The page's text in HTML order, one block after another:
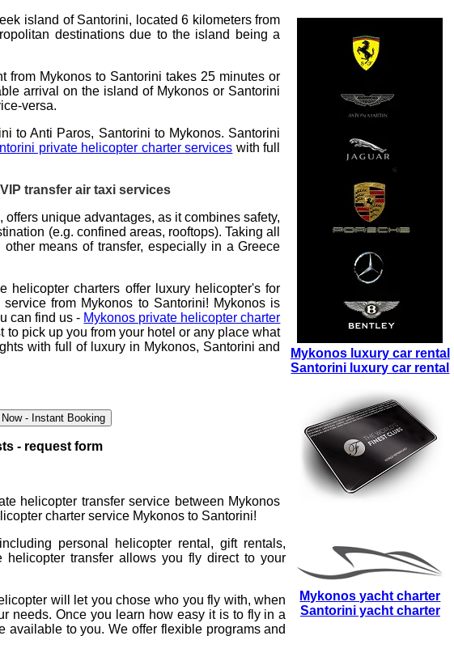
island of Santorini, located 6 kilometers from
destinations due to the island being a
from Mykonos to Santorini takes 25 minutes or
arrival on the island of Mykonos or Santorini
versa.
to Anti Paros, Santorini to Mykonos. Santorini
private helicopter charter services with full
transfer air taxi services
offers unique advantages, as it combines safety,
(e.g. confined areas, rooftops). Taking all
means of transfer, especially in a Greece
helicopter charters offer luxury helicopter's for
from Mykonos to Santorini! Mykonos is
can find us - Mykonos private helicopter charter
pick up you from your hotel or any place what
with full of luxury in Mykonos, Santorini and
- Instant Booking
- request form
helicopter transfer service between Mykonos
charter service Mykonos to Santorini!
personal helicopter rental , gift rentals,
helicopter transfer allows you fly direct to your
will let you chose who you fly with, when
needs. Once you learn how easy it is to fly in a
to you. We offer flexible programs and
Mykonos luxury car rental
Santorini luxury car rental
Mykonos yacht charter
Santorini yacht charter